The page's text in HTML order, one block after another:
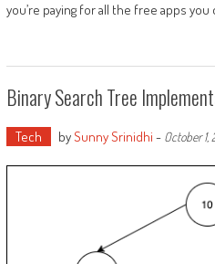
you’re paying for all the free apps you
Binary Search Tree
Tech bySunny Srinidhi - October 1,